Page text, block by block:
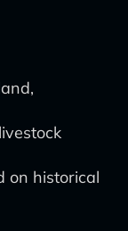
on historical